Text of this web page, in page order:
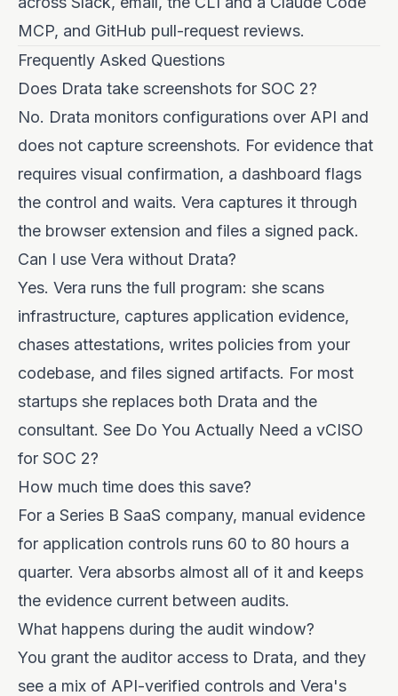
MCP, and GitHub pull-request reviews.
Frequently Asked Questions
Does Drata take screenshots for SOC 2?
No. Drata monitors configurations over API and
does not capture screenshots. For evidence that
requires visual confirmation, a dashboard flags
the control and waits. Vera captures it through
the browser extension and files a signed pack.
Can I use Vera without Drata?
Yes. Vera runs the full program: she scans
infrastructure, captures application evidence,
chases attestations, writes policies from your
codebase, and files signed artifacts. For most
startups she replaces both Drata and the
consultant. See Do You Actually Need a vCISO
for SOC 2?
How much time does this save?
For a Series B SaaS company, manual evidence
for application controls runs 60 to 80 hours a
quarter. Vera absorbs almost all of it and keeps
the evidence current between audits.
What happens during the audit window?
You grant the auditor access to Drata, and they
see a mix of API-verified controls and Vera's